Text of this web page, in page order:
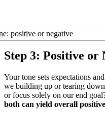
Step 3: Positive or
Your tone sets expectations
we building up or tearing
or focus solely on our end
both can yield overall